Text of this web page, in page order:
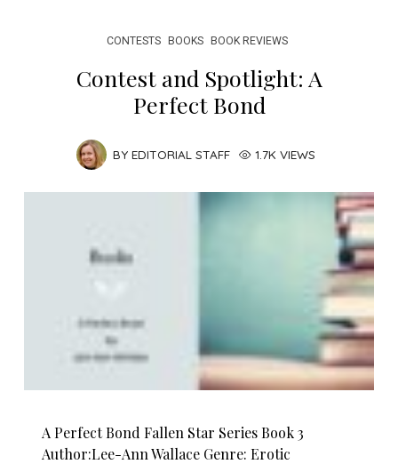
CONTESTS BOOKS BOOK REVIEWS
Contest and Spotlight: A
Perfect Bond
BY EDITORIAL STAFF 1.7K VIEWS
A Perfect Bond Fallen Star Series Book 3
Author:Lee-Ann Wallace Genre: Erotic